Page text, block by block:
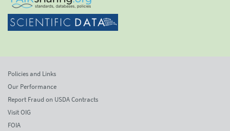
Policies and Links
Our Performance
Report Fraud on USDA Contracts
Visit OIG
FOIA